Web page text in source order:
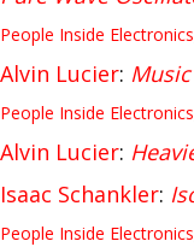
People Inside Electronics
Alvin Lucier:
People Inside Electronics
Alvin Lucier:
Isaac Schankler:
People Inside Electronics